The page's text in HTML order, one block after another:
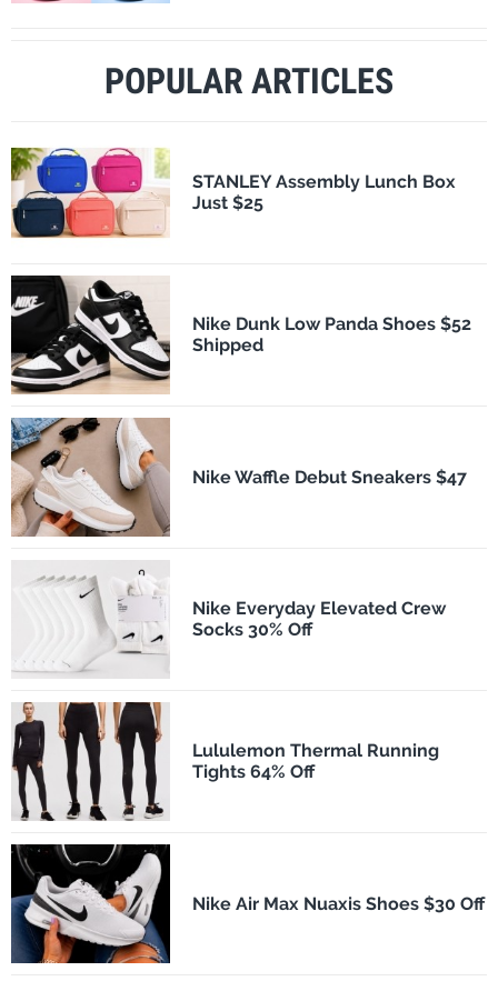
POPULAR ARTICLES
STANLEY Assembly Lunch Box
Just $25
Nike Dunk Low Panda Shoes $52
Shipped
Nike Waffle Debut Sneakers $47
Nike Everyday Elevated Crew
Socks 30% Off
Lululemon Thermal Running
Tights 64% Off
Nike Air Max Nuaxis Shoes $30 Off